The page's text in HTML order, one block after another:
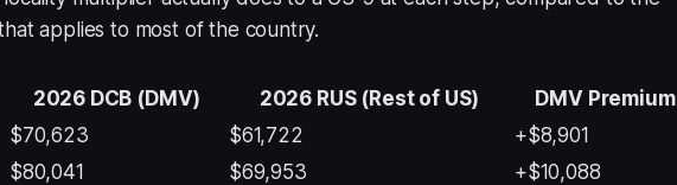
applies to most of the country.
2026 DCB (DMV) 2026 RUS (Rest of US)
DMV Premium
$70,623 $61,722
+$8,901
$80,041 $69,953
+$10,088